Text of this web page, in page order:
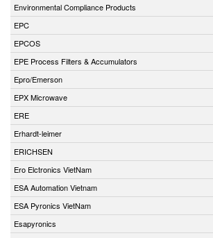
Environmental Compliance Products
EPC
EPCOS
EPE Process Filters & Accumulators
Epro/Emerson
EPX Microwave
ERE
Erhardt-leimer
ERICHSEN
Ero Elctronics VietNam
ESA Automation Vietnam
ESA Pyronics VietNam
Esapyronics